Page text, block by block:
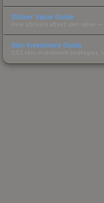
Sticker Value Guide
How stickers affect skin value —
Skin Investment Guide
CS2 skin investment strategies,